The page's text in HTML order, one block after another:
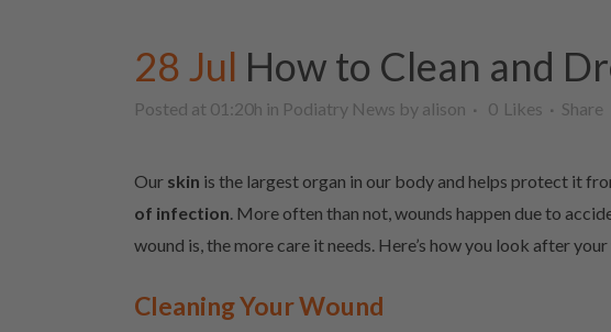
28 Jul How to Clean and
Posted at 01:20h in Podiatry News by alison 0 Likes Share
Our skin is the largest organ in our body and helps protect it
of infection. More often than not, wounds happen due to
wound is, the more care it needs. Here’s how you look after
Cleaning Your Wound